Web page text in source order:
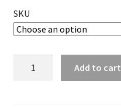
SKU
Add to cart